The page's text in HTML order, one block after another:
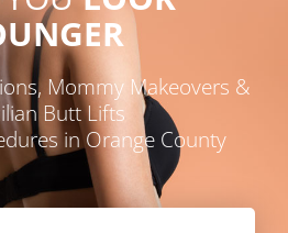
Mommy Makeovers &
Butt Lifts
in Orange County